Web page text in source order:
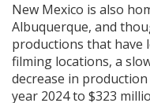
New Mexico is also
Albuquerque, and
productions that have
filming locations, a
decrease in
year 2024 to $323